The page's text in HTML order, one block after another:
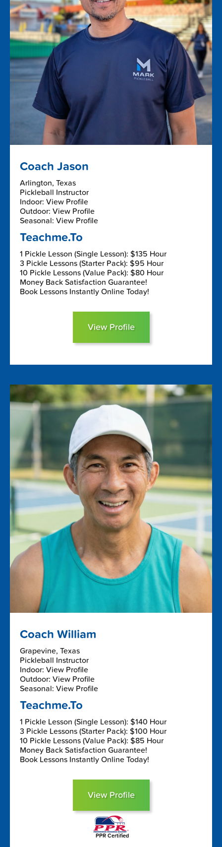
Coach Jason
Arlington, Texas
Pickleball Instructor
Indoor: View Profile
Outdoor: View Profile
Seasonal: View Profile
Teachme.To
1 Pickle Lesson (Single Lesson): $135 Hour
3 Pickle Lessons (Starter Pack): $95 Hour
10 Pickle Lessons (Value Pack): $80 Hour
Money Back Satisfaction Guarantee!
Book Lessons Instantly Online Today!
View Profile
Coach William
Grapevine, Texas
Pickleball Instructor
Indoor: View Profile
Outdoor: View Profile
Seasonal: View Profile
Teachme.To
1 Pickle Lesson (Single Lesson): $140 Hour
3 Pickle Lessons (Starter Pack): $100 Hour
10 Pickle Lessons (Value Pack): $85 Hour
Money Back Satisfaction Guarantee!
Book Lessons Instantly Online Today!
View Profile
PPR Certified